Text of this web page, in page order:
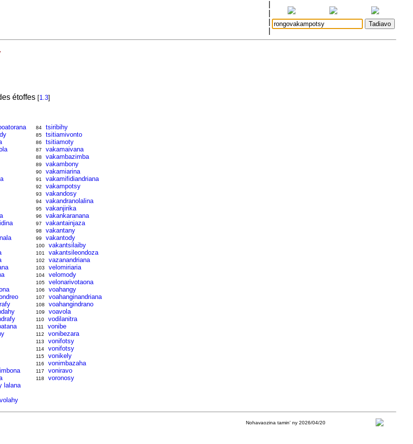
étoffes [1.3]
lalana
84 tsiribihy
85 tsitiamivonto
86 tsitiamoty
87 vakamaivana
88 vakambazimba
89 vakambony
90 vakamiarina
91 vakamifidiandriana
92 vakampotsy
93 vakandosy
94 vakandranolalina
95 vakanjirika
96 vakankaranana
97 vakantainjaza
98 vakantany
99 vakantody
100 vakantsilaiby
101 vakantsileondoza
102 vazanandriana
103 velomiriaria
104 velomody
105 velonarivotaona
106 voahangy
107 voahanginandriana
108 voahangindrano
109 voavola
110 vodilanitra
111 vonibe
112 vonibezara
113 vonifotsy
114 vonifotsy
115 vonikely
116 vonimbazaha
117 voniravo
118 voronosy
Nohavaozina tamin' ny 2026/04/20